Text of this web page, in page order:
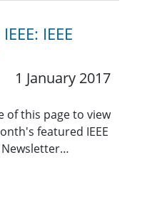
IEEE
1 January 2017
of this page to view
featured IEEE
Newsletter…